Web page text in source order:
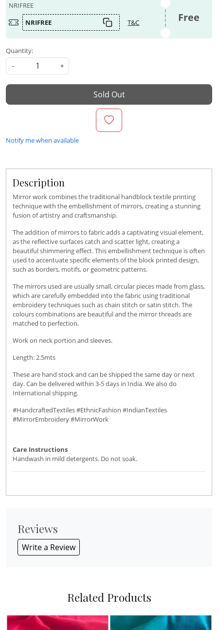
NRIFREE
NRIFREE
T&C Free
Quantity:
-
+
Sold Out
Notify me when available
Description
Mirror work combines the traditional handblock textile printing
technique with the embellishment of mirrors, creating a stunning
fusion of artistry and craftsmanship.
The addition of mirrors to fabric adds a captivating visual element,
as the reflective surfaces catch and scatter light, creating a
beautiful shimmering effect. This embellishment technique is often
used to accentuate specific elements of the block printed design,
such as borders, motifs, or geometric patterns.
The mirrors used are usually small, circular pieces made from glass,
which are carefully embedded into the fabric using traditional
embroidery techniques such as chain stitch or satin stitch. The
colours combinations are beautiful and the mirror threads are
matched to perfection.
Work on neck portion and sleeves.
Length: 2.5mts
These are hand stock and can be shipped the same day or next
day. Can be delivered within 3-5 days in India. We also do
International shipping.
#HandcraftedTextiles #EthnicFashion #IndianTextiles
#MirrorEmbroidery #MirrorWork
Care Instructions
Handwash in mild detergents. Do not soak.
Reviews
Write a Review
Related Products